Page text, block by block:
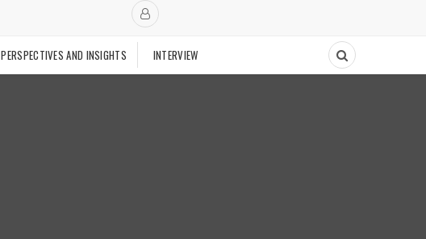
PERSPECTIVES AND INSIGHTS INTERVIEW